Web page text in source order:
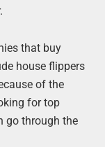
that buy
house flippers
of the
for top
go through the